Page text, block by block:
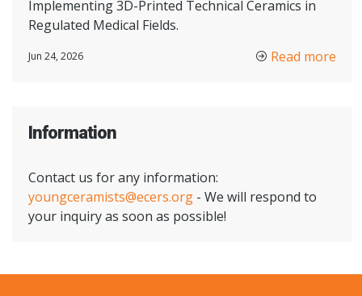
Implementing 3D-Printed Technical Ceramics in
Regulated Medical Fields.
Jun 24, 2026 Read more
Information
Contact us for any information:
youngceramists@ecers.org - We will respond to
your inquiry as soon as possible!